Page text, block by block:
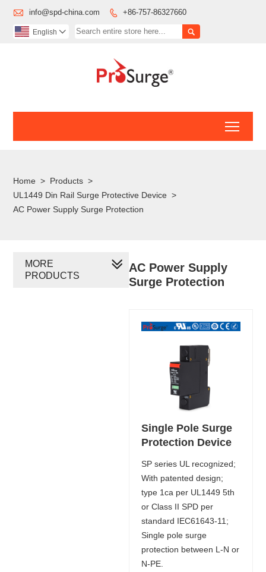
 info@spd-china.com  +86-757-86327660

English 
Home > Products >
UL1449 Din Rail Surge Protective Device >
AC Power Supply Surge Protection
AC Power Supply
Surge Protection
Single Pole Surge
Protection Device
SP series UL recognized;
With patented design;
type 1ca per UL1449 5th
or Class II SPD per
standard IEC61643-11;
Single pole surge
protection between L-N or
N-PE.
MORE
PRODUCTS